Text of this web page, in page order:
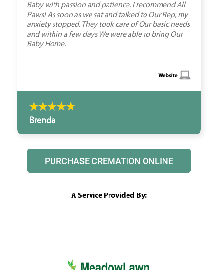
Baby with passion and patience. I recommend All
Paws! As soon as we sat and talked to Our Rep, my
anxiety stopped. They took care of Our basic needs
and within a few days We were able to bring Our
Baby Home.
Brenda
PURCHASE CREMATION ONLINE
A Service Provided By: